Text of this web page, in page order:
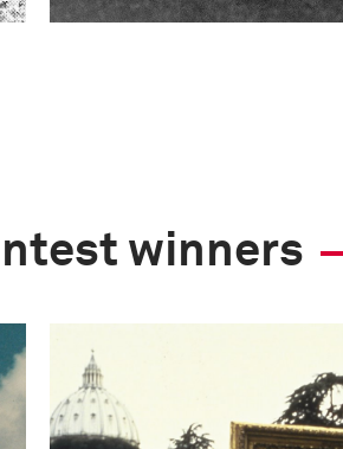
winners